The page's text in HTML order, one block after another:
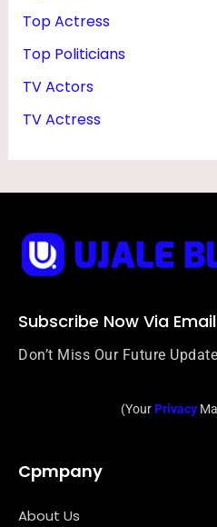
Top Actress
Top Politicians
TV Actors
TV Actress
Subscribe Now Via Email
Don’t Miss Our Future
(YourPrivacy
Cpmpany
About Us